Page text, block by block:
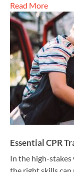
Read More
Essential CPR
In the high-